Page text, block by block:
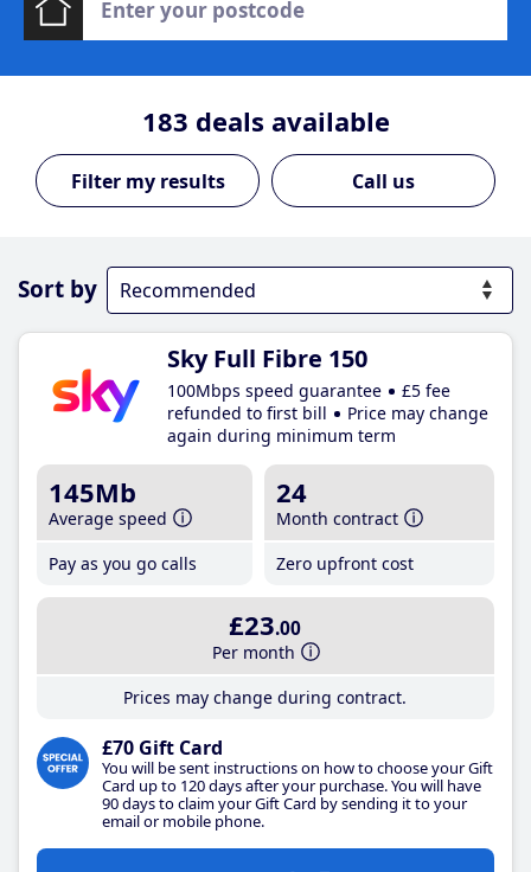
183 deals available
Call us
Sort by
Sky Full Fibre 150
100Mbps speed guarantee
£5 fee
refunded to first bill
Price may change
again during minimum term
145Mb
Average speed
Pay as you go calls
24
Month contract
Zero upfront cost
£23.00
Per month
Prices may change during contract.
£70 Gift Card
You will be sent instructions on how to choose your Gift
Card up to 120 days after your purchase. You will have
90 days to claim your Gift Card by sending it to your
email or mobile phone.